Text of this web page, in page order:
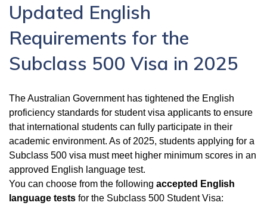
Updated English
Requirements for the
Subclass 500 Visa in 2025
The Australian Government has tightened the English
proficiency standards for student visa applicants to ensure
that international students can fully participate in their
academic environment. As of 2025, students applying for a
Subclass 500 visa must meet higher minimum scores in an
approved English language test.
You can choose from the following accepted English
language tests for the Subclass 500 Student Visa: